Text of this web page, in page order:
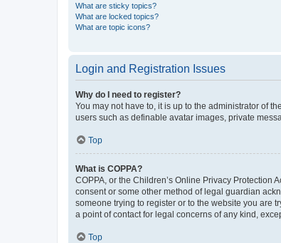
What are sticky topics?
What are locked topics?
What are topic icons?
Login and Registration Issues
Why do I need to register?
You may not have to, it is up to the administrator of
users such as definable avatar images, private
Top
What is COPPA?
COPPA, or the Children’s Online Privacy
consent or some other method of legal guardian
someone trying to register or to the website you are
a point of contact for legal concerns of any kind,
Top